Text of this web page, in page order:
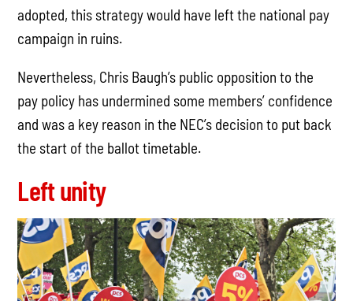
adopted, this strategy would have left the national pay
campaign in ruins.
Nevertheless, Chris Baugh’s public opposition to the
pay policy has undermined some members’ confidence
and was a key reason in the NEC’s decision to put back
the start of the ballot timetable.
Left unity